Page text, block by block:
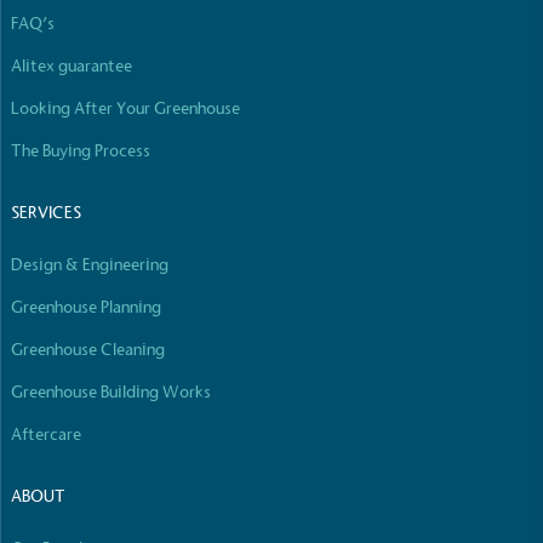
FAQ’s
Alitex guarantee
Looking After Your Greenhouse
The Buying Process
SERVICES
Design & Engineering
Greenhouse Planning
Greenhouse Cleaning
Greenhouse Building Works
Aftercare
ABOUT
The brand provides either a monetary donation or
other tangible support to a registered charity on an